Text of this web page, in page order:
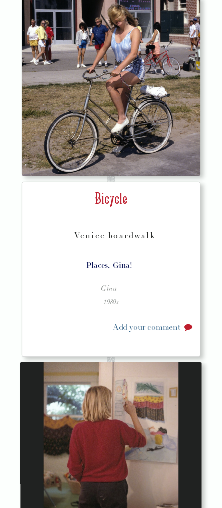
Bicycle
Venice boardwalk
Places, Gina!
Gina
1980s
Add your comment